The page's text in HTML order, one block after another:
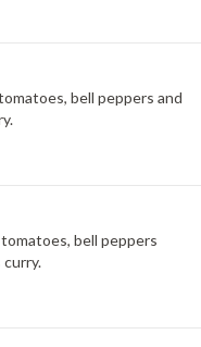
bell peppers and
bell peppers
curry.